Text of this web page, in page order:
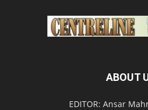
ABOUT
EDITOR: Ansar